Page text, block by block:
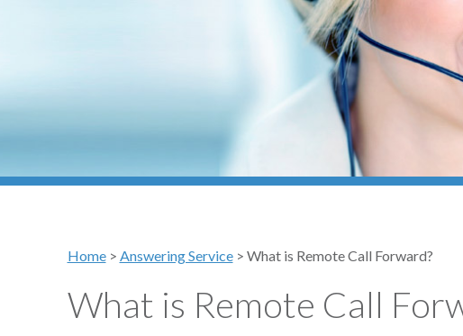
Home> Answering Service> What is Remote Call Forward?
What is Remote Call